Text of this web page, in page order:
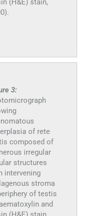
(H&E) stain,
3:
of rete
composed of
irregular
structures
intervening
stroma
of testis
and